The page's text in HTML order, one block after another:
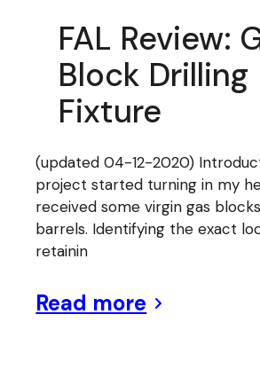
FAL Review:
Block Drilling
Fixture
(updated 04-12-2020)
project started turning in my
received some virgin gas
barrels. Identifying the exact
retainin
Read more